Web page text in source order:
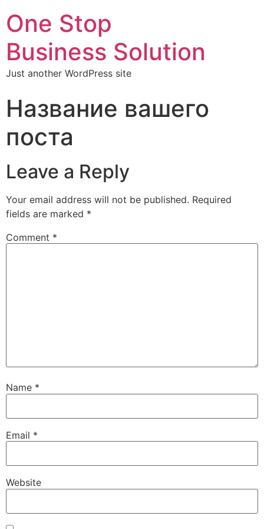
One Stop
Business Solution
Just another WordPress site
Название вашего
поста
Leave a Reply
Your email address will not be published. Required
fields are marked *
Comment *
Name *
Email *
Website